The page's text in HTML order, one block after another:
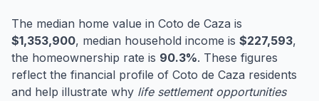
The median home value in Coto de Caza is
$1,353,900, median household income is $227,593,
the homeownership rate is 90.3%. These figures
reflect the financial profile of Coto de Caza residents
and help illustrate why life settlement opportunities